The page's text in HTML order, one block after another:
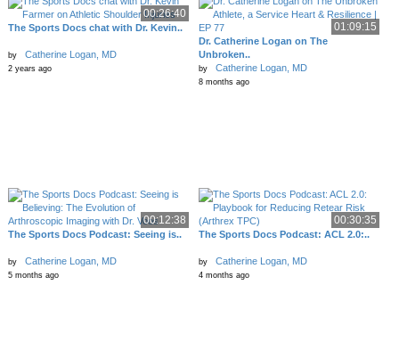
00:26:40
The Sports Docs chat with Dr. Kevin..
by Catherine Logan, MD
2 years ago
01:09:15
Dr. Catherine Logan on The
Unbroken..
by Catherine Logan, MD
8 months ago
00:12:38
The Sports Docs Podcast: Seeing is..
by Catherine Logan, MD
5 months ago
00:30:35
The Sports Docs Podcast: ACL 2.0:..
by Catherine Logan, MD
4 months ago